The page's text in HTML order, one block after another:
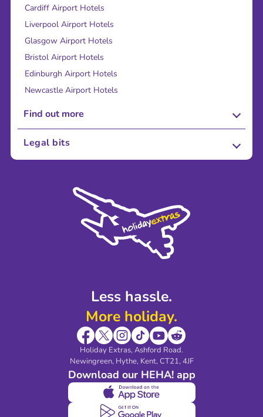
Less hassle.
More holiday.
Holiday Extras, Ashford Road.
Newingreen, Hythe, Kent, CT21, 4JF
Download our HEHA! app
Cardiff Airport Hotels
Liverpool Airport Hotels
Glasgow Airport Hotels
Bristol Airport Hotels
Edinburgh Airport Hotels
Newcastle Airport Hotels
Find out more
About Us
Sustainability
Legal bits
Modern Slavery Agreement